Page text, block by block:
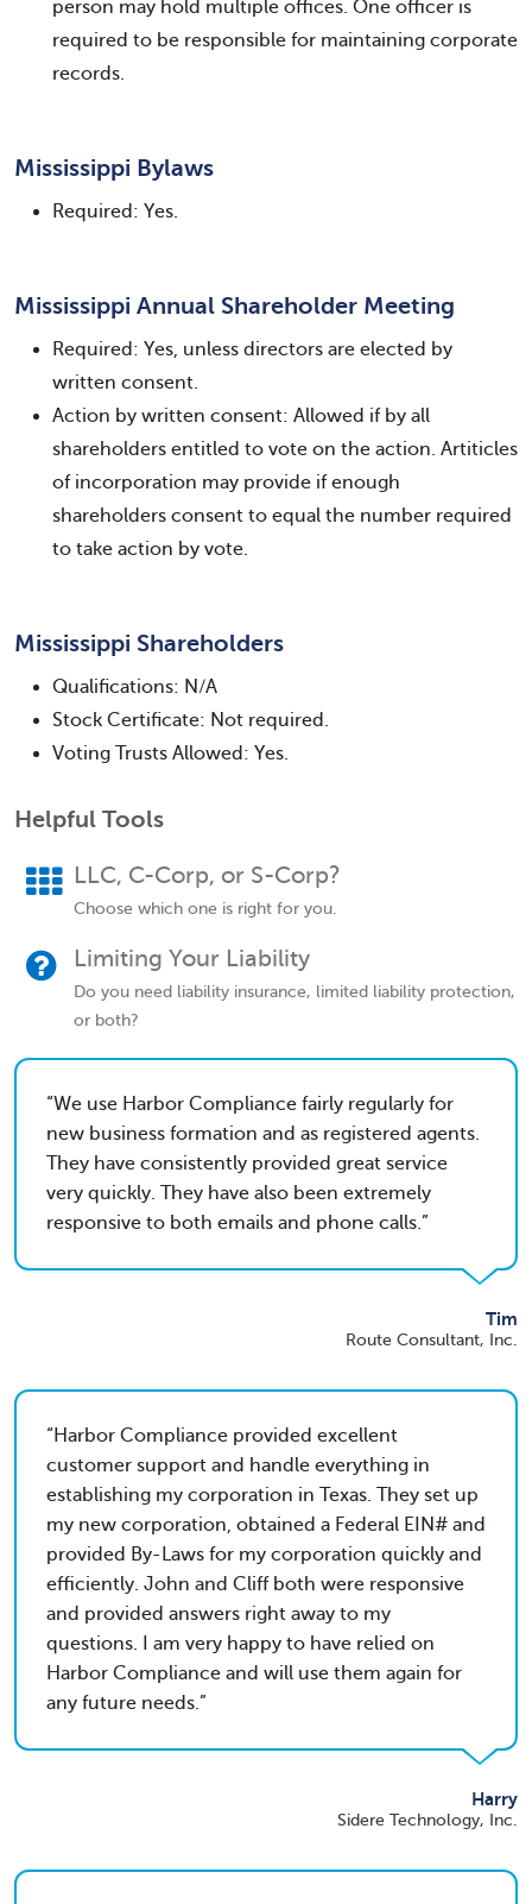
person may hold multiple offices. One officer is
required to be responsible for maintaining corporate
records.
Mississippi Bylaws
Required: Yes.
Mississippi Annual Shareholder Meeting
Required: Yes, unless directors are elected by
written consent.
Action by written consent: Allowed if by all
shareholders entitled to vote on the action. Artiticles
of incorporation may provide if enough
shareholders consent to equal the number required
to take action by vote.
Mississippi Shareholders
Qualifications: N/A
Stock Certificate: Not required.
Voting Trusts Allowed: Yes.
Helpful Tools
LLC, C-Corp, or S-Corp?
Choose which one is right for you.
Limiting Your Liability
Do you need liability insurance, limited liability protection,
or both?
We use Harbor Compliance fairly regularly for
new business formation and as registered agents.
They have consistently provided great service
very quickly. They have also been extremely
responsive to both emails and phone calls.
Tim
Route Consultant, Inc.
Harbor Compliance provided excellent
customer support and handle everything in
establishing my corporation in Texas. They set up
my new corporation, obtained a Federal EIN# and
provided By-Laws for my corporation quickly and
efficiently. John and Cliff both were responsive
and provided answers right away to my
questions. I am very happy to have relied on
Harbor Compliance and will use them again for
any future needs.
Harry
Sidere Technology, Inc.